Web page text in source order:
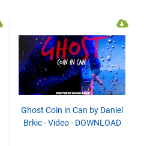
Ghost Coin in Can by Daniel
Brkic - Video - DOWNLOAD